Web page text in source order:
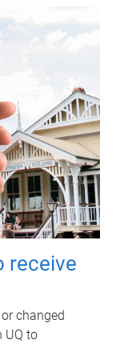
receive
changed
UQ to